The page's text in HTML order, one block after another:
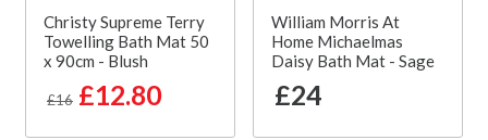
Christy Supreme Terry
Towelling Bath Mat 50
x 90cm - Blush
£16 £12.80
William Morris At
Home Michaelmas
Daisy Bath Mat - Sage
£24